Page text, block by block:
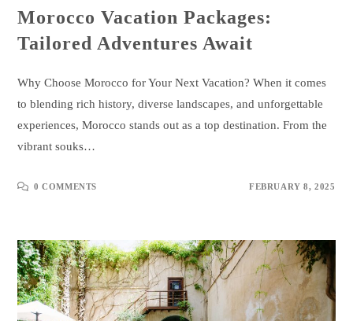
Morocco Vacation Packages:
Tailored Adventures Await
Why Choose Morocco for Your Next Vacation? When it comes
to blending rich history, diverse landscapes, and unforgettable
experiences, Morocco stands out as a top destination. From the
vibrant souks…
0 COMMENTS FEBRUARY 8, 2025